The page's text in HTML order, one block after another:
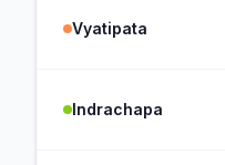
Vyatipata
Indrachapa